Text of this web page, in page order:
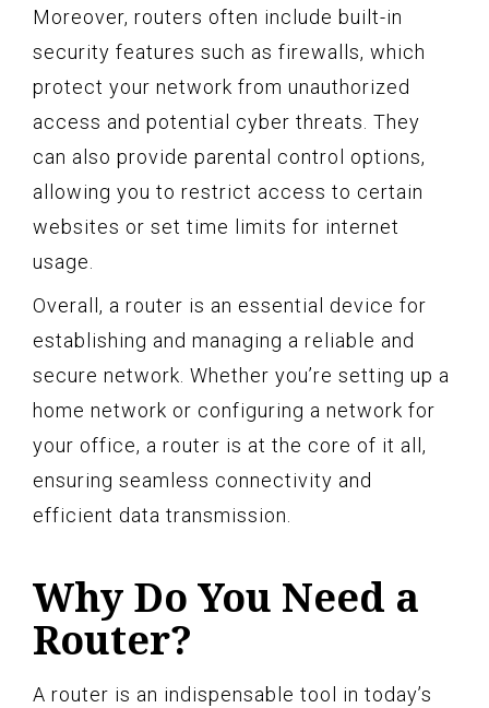
Moreover, routers often include built-in
security features such as firewalls, which
protect your network from unauthorized
access and potential cyber threats. They
can also provide parental control options,
allowing you to restrict access to certain
websites or set time limits for internet
usage.
Overall, a router is an essential device for
establishing and managing a reliable and
secure network. Whether you’re setting up a
home network or configuring a network for
your office, a router is at the core of it all,
ensuring seamless connectivity and
efficient data transmission.
Why Do You Need a
Router?
A router is an indispensable tool in today’s